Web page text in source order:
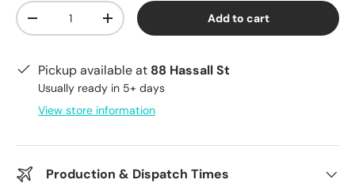
Qty
Decrease quantityIncrease quantity Add to cart
Pickup available at 88 Hassall St
Usually ready in 5+ days
View store information
Production & Dispatch Times